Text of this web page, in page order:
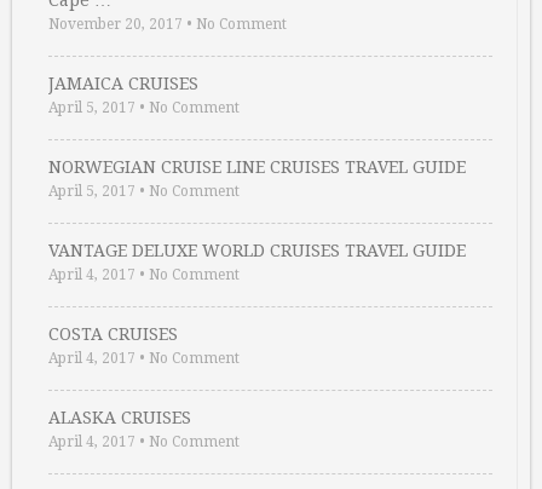
November 20, 2017 • No Comment
JAMAICA CRUISES
April 5, 2017 • No Comment
NORWEGIAN CRUISE LINE CRUISES TRAVEL GUIDE
April 5, 2017 • No Comment
VANTAGE DELUXE WORLD CRUISES TRAVEL GUIDE
April 4, 2017 • No Comment
COSTA CRUISES
April 4, 2017 • No Comment
ALASKA CRUISES
April 4, 2017 • No Comment